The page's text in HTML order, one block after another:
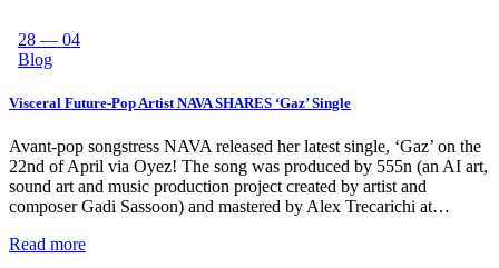
28 — 04
Blog
Visceral Future-Pop Artist NAVA SHARES ‘Gaz’ Single
Avant-pop songstress NAVA released her latest single, ‘Gaz’ on the
22nd of April via Oyez! The song was produced by 555n (an AI art,
sound art and music production project created by artist and
composer Gadi Sassoon) and mastered by Alex Trecarichi at…
Read more